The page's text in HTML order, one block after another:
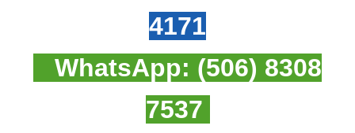
4171
WhatsApp: (506) 8308
7537